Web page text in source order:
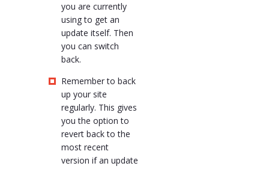
you are currently
using to get an
update itself. Then
you can switch
back.
Remember to back
up your site
regularly. This gives
you the option to
revert back to the
most recent
version if an update